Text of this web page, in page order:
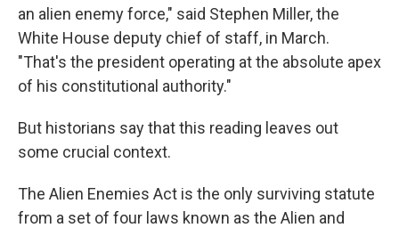
an alien enemy force," said Stephen Miller, the
White House deputy chief of staff, in March.
"That's the president operating at the absolute apex
of his constitutional authority."
But historians say that this reading leaves out
some crucial context.
The Alien Enemies Act is the only surviving statute
from a set of four laws known as the Alien and